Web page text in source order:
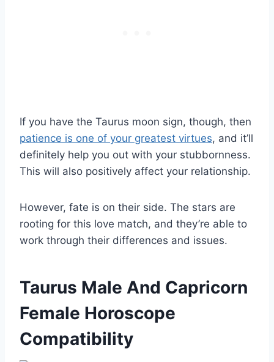
If you have the Taurus moon sign, though, then
patience is one of your greatest virtues, and it’ll
definitely help you out with your stubbornness.
This will also positively affect your relationship.
However, fate is on their side. The stars are
rooting for this love match, and they’re able to
work through their differences and issues.
Taurus Male And Capricorn
Female Horoscope
Compatibility